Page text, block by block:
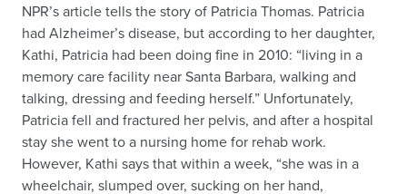
NPR’s article tells the story of Patricia Thomas. Patricia
had Alzheimer’s disease, but according to her daughter,
Kathi, Patricia had been doing fine in 2010: “living in a
memory care facility near Santa Barbara, walking and
talking, dressing and feeding herself.” Unfortunately,
Patricia fell and fractured her pelvis, and after a hospital
stay she went to a nursing home for rehab work.
However, Kathi says that within a week, “she was in a
wheelchair, slumped over, sucking on her hand,